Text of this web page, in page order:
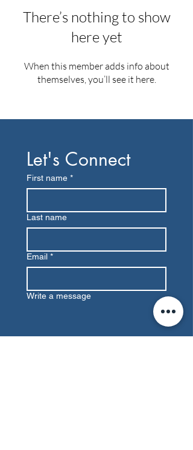
There’s nothing to show
here yet
When this member adds info about
themselves, you’ll see it here.
Let's Connect
First name *
Last name
Email *
Write a message